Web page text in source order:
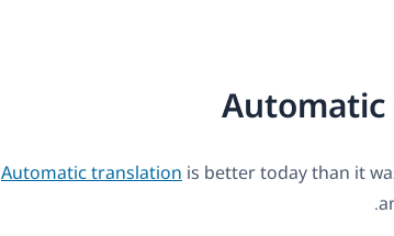
Automatic
Automatic translation is better today than it